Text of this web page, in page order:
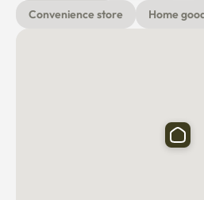
   the provision of detergents
- Sinchon Business District: 10-15
- Mangwon Market: 10-minute
Convenience store
Home